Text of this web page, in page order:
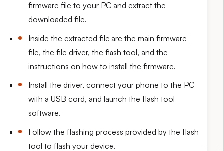
firmware file to your PC and extract the
downloaded file.
Inside the extracted file are the main firmware
file, the file driver, the flash tool, and the
instructions on how to install the firmware.
Install the driver, connect your phone to the PC
with a USB cord, and launch the flash tool
software.
Follow the flashing process provided by the flash
tool to flash your device.